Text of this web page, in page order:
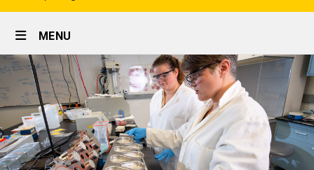
links
Site
Main
Navigation
MENU